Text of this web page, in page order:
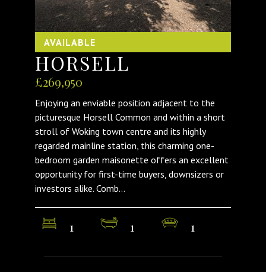
AVAILABLE
HORSELL
£269,950
Enjoying an enviable position adjacent to the
picturesque Horsell Common and within a short
stroll of Woking town centre and its highly
regarded mainline station, this charming one-
bedroom garden maisonette offers an excellent
opportunity for first-time buyers, downsizers or
investors alike. Comb...
1 1 1